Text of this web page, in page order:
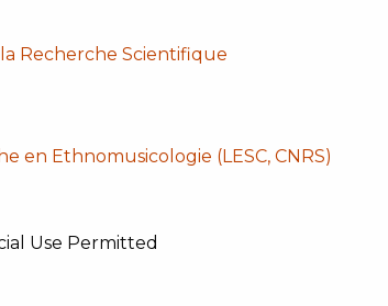
Recherche Scientifique
en Ethnomusicologie (LESC, CNRS)
Use Permitted